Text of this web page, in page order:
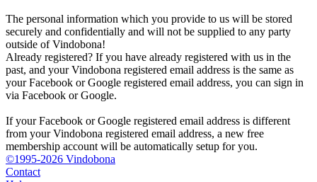
The personal information which you provide to us will be stored
securely and confidentially and will not be supplied to any party
outside of Vindobona!
Already registered? If you have already registered with us in the
past, and your Vindobona registered email address is the same as
your Facebook or Google registered email address, you can sign in
via Facebook or Google.
If your Facebook or Google registered email address is different
from your Vindobona registered email address, a new free
membership account will be automatically setup for you.
©1995-2026 Vindobona
Contact